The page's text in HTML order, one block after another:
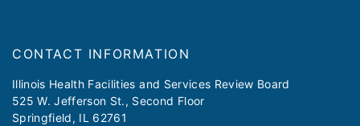
CONTACT INFORMATION
​​​​​Illinois Health Facilities and Services Review Board
525 W. Jefferson St., Second Floor
Springfield, IL 62761